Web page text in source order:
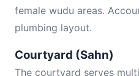
female wudu areas.
plumbing layout.
Courtyard (Sahn)
The courtyard serves